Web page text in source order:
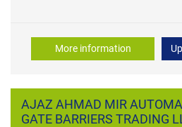
More information
AJAZ AHMAD MIR
GATE BARRIERS TRADING